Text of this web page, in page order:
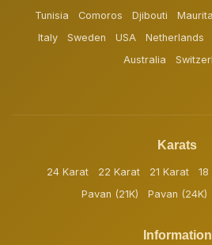
Tunisia
Comoros Djibouti
Italy
Sweden USA Netherlands
Australia
Karats
24 Karat 22 Karat 21 Karat 18
Pavan (21K)
Pavan (24K)
Information